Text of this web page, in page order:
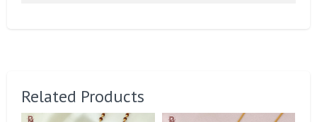
Related Products